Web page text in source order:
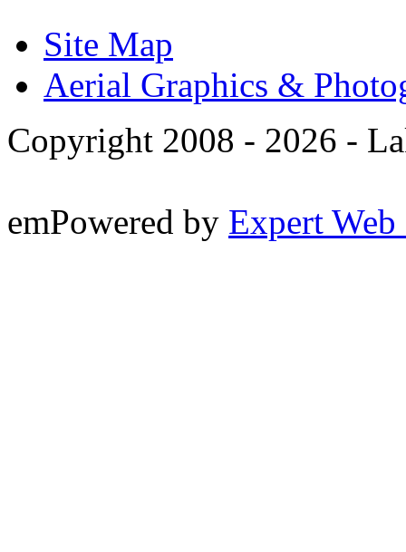
Site Map
Aerial Graphics &
Copyright 2008 - 2026 -
emPowered by Expert